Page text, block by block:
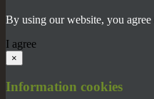
By using our website, you
I agree
×
Information cookies